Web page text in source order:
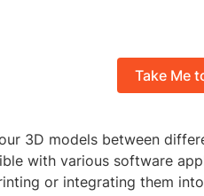
Take Me
3D models between
with various software
or integrating them